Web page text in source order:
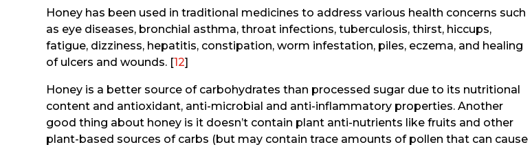
Honey has been used in traditional medicines to address various health concerns such
as eye diseases, bronchial asthma, throat infections, tuberculosis, thirst, hiccups,
fatigue, dizziness, hepatitis, constipation, worm infestation, piles, eczema, and healing
of ulcers and wounds. [12]
Honey is a better source of carbohydrates than processed sugar due to its nutritional
content and antioxidant, anti-microbial and anti-inflammatory properties. Another
good thing about honey is it doesn’t contain plant anti-nutrients like fruits and other
plant-based sources of carbs (but may contain trace amounts of pollen that can cause